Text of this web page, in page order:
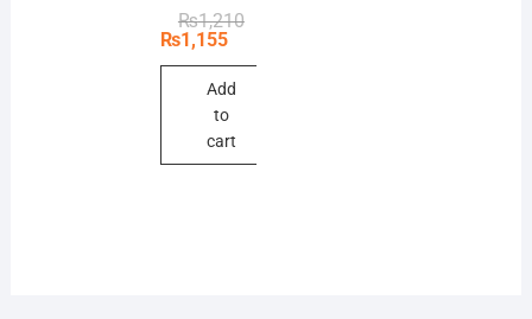
Rated
5.00
out of 5
₨1,210Original
₨1,210.
₨1,155
Current
₨1,155.
Add
to
cart